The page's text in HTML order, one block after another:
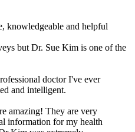
knowledgeable and helpful
but Dr. Sue Kim is one of the
doctor I've ever
and intelligent.
amazing! They are very
information for my health